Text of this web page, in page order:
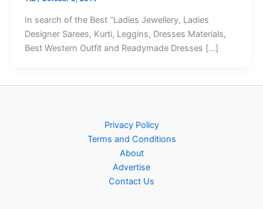
In search of the Best “Ladies Jewellery, Ladies
Designer Sarees, Kurti, Leggins, Dresses Materials,
Best Western Outfit and Readymade Dresses […]
Privacy Policy
Terms and Conditions
About
Advertise
Contact Us